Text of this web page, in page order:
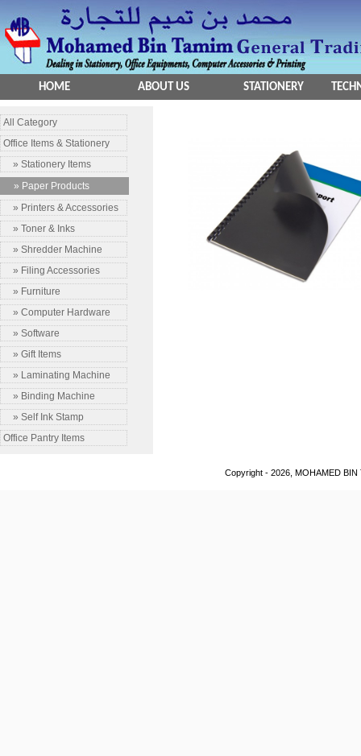
HOME ABOUT US STATIONERY
All Category
Office Items & Stationery
» Stationery Items
» Paper Products
» Printers & Accessories
» Toner & Inks
» Shredder Machine
» Filing Accessories
» Furniture
» Computer Hardware
» Software
» Gift Items
» Laminating Machine
» Binding Machine
» Self Ink Stamp
Office Pantry Items
Copyright - 2026, MOHAMED